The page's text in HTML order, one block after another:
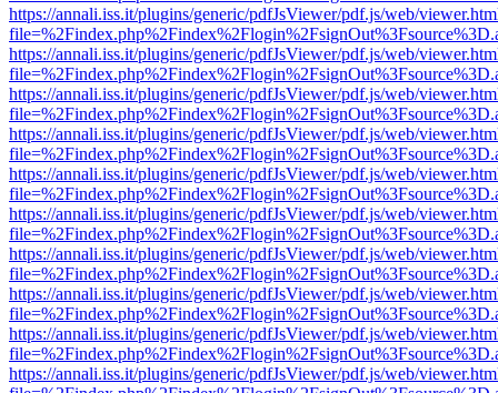
https://annali.iss.it/plugins/generic/pdfJsViewer/pdf.js/web/
https://annali.iss.it/plugins/generic/pdfJsViewer/pdf.js/web/
https://annali.iss.it/plugins/generic/pdfJsViewer/pdf.js/web/
https://annali.iss.it/plugins/generic/pdfJsViewer/pdf.js/web/
https://annali.iss.it/plugins/generic/pdfJsViewer/pdf.js/web/
https://annali.iss.it/plugins/generic/pdfJsViewer/pdf.js/web/
https://annali.iss.it/plugins/generic/pdfJsViewer/pdf.js/web/
https://annali.iss.it/plugins/generic/pdfJsViewer/pdf.js/web/
https://annali.iss.it/plugins/generic/pdfJsViewer/pdf.js/web/
https://annali.iss.it/plugins/generic/pdfJsViewer/pdf.js/web/